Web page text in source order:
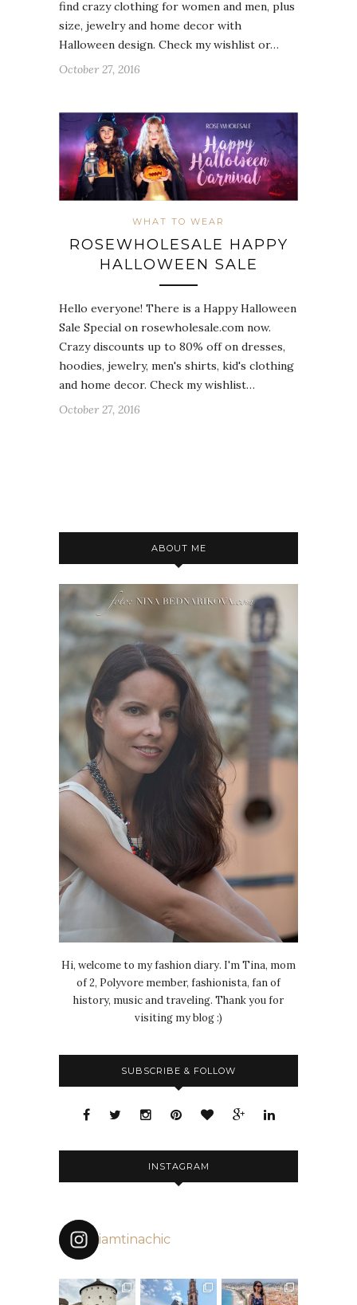
find crazy clothing for women and men, plus
size, jewelry and home decor with
Halloween design. Check my wishlist or…
October 27, 2016
WHAT TO WEAR
ROSEWHOLESALE HAPPY
HALLOWEEN SALE
Hello everyone! There is a Happy Halloween
Sale Special on rosewholesale.com now.
Crazy discounts up to 80% off on dresses,
hoodies, jewelry, men's shirts, kid's clothing
and home decor. Check my wishlist…
October 27, 2016
ABOUT ME
Hi, welcome to my fashion diary. I'm Tina, mom
of 2, Polyvore member, fashionista, fan of
history, music and traveling. Thank you for
visiting my blog :)
SUBSCRIBE & FOLLOW
INSTAGRAM
iamtinachic